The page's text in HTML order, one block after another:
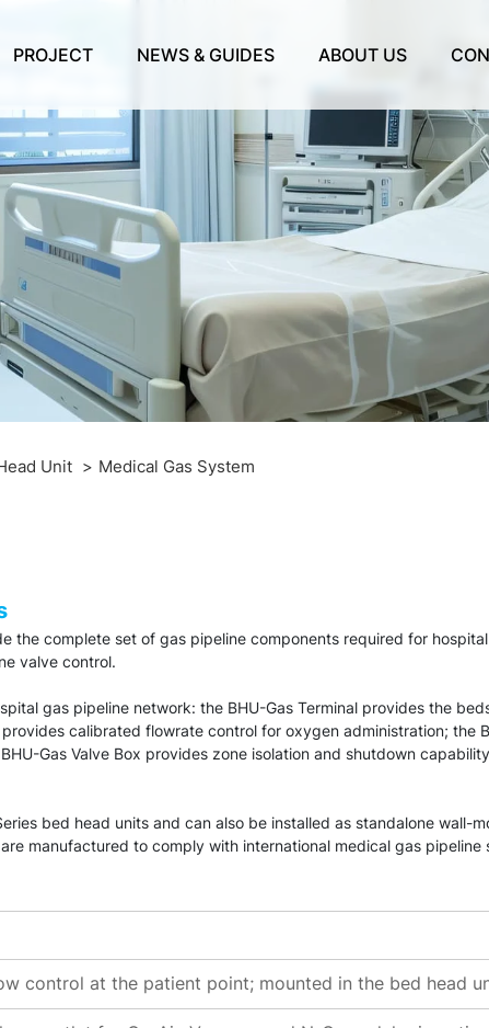
PROJECT NEWS & GUIDES ABOUT US
Unit Medical Gas System
the complete set of gas pipeline components required for
valve control.
gas pipeline network: the BHU-Gas Terminal provides the
calibrated flowrate control for oxygen administration; the
Gas Valve Box provides zone isolation and shutdown
bed head units and can also be installed as standalone wall-
manufactured to comply with international medical gas
control at the patient point; mounted in the bed head